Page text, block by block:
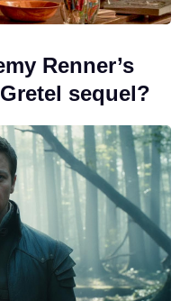
Renner’s
sequel?